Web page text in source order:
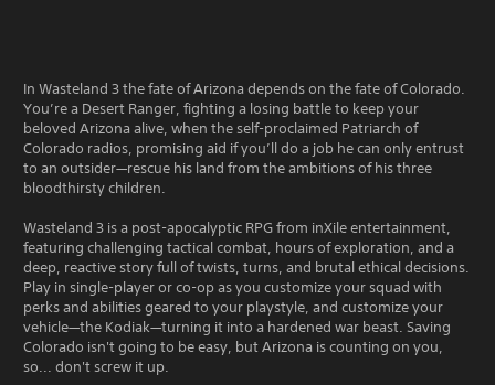
In Wasteland 3 the fate of Arizona depends on the fate of Colorado.
You’re a Desert Ranger, fighting a losing battle to keep your
beloved Arizona alive, when the self-proclaimed Patriarch of
Colorado radios, promising aid if you’ll do a job he can only entrust
to an outsider—rescue his land from the ambitions of his three
bloodthirsty children.
Wasteland 3 is a post-apocalyptic RPG from inXile entertainment,
featuring challenging tactical combat, hours of exploration, and a
deep, reactive story full of twists, turns, and brutal ethical decisions.
Play in single-player or co-op as you customize your squad with
perks and abilities geared to your playstyle, and customize your
vehicle—the Kodiak—turning it into a hardened war beast. Saving
Colorado isn't going to be easy, but Arizona is counting on you,
so... don't screw it up.